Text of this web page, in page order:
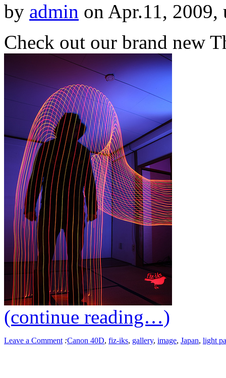
by admin on Apr.11,
Check out our brand new
(continue reading…)
Leave a Comment :Canon 40D, fiz-iks, gallery, image, Japan, light